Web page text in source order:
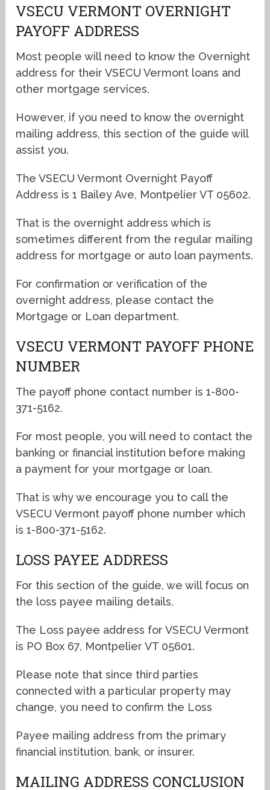
VSECU VERMONT OVERNIGHT
PAYOFF ADDRESS
Most people will need to know the Overnight
address for their VSECU Vermont loans and
other mortgage services.
However, if you need to know the overnight
mailing address, this section of the guide will
assist you.
The VSECU Vermont Overnight Payoff
Address is 1 Bailey Ave, Montpelier VT 05602.
That is the overnight address which is
sometimes different from the regular mailing
address for mortgage or auto loan payments.
For confirmation or verification of the
overnight address, please contact the
Mortgage or Loan department.
VSECU VERMONT PAYOFF PHONE
NUMBER
The payoff phone contact number is 1-800-
371-5162.
For most people, you will need to contact the
banking or financial institution before making
a payment for your mortgage or loan.
That is why we encourage you to call the
VSECU Vermont payoff phone number which
is 1-800-371-5162.
LOSS PAYEE ADDRESS
For this section of the guide, we will focus on
the loss payee mailing details.
The Loss payee address for VSECU Vermont
is PO Box 67, Montpelier VT 05601.
Please note that since third parties
connected with a particular property may
change, you need to confirm the Loss
Payee mailing address from the primary
financial institution, bank, or insurer.
MAILING ADDRESS CONCLUSION